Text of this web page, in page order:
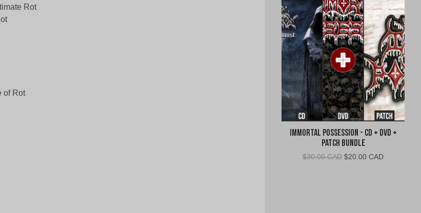
Rot
of Rot
Immortal Possession - CD + DVD +
Patch Bundle
$30.00 CAD Original
$20.00 CADCurrent